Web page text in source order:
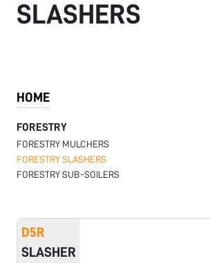
SLASHERS
HOME
FORESTRY
FORESTRY MULCHERS
FORESTRY SLASHERS
FORESTRY SUB-SOILERS
D5R
SLASHER